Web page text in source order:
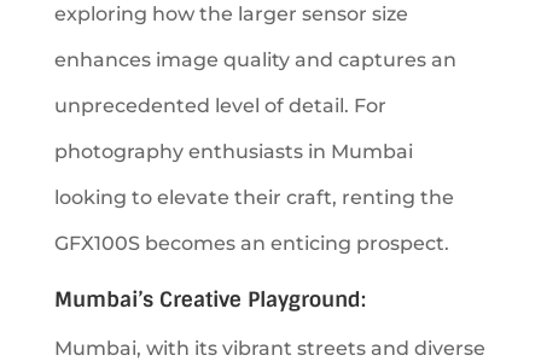
exploring how the larger sensor size
enhances image quality and captures an
unprecedented level of detail. For
photography enthusiasts in Mumbai
looking to elevate their craft, renting the
GFX100S becomes an enticing prospect.
Mumbai’s Creative Playground:
Mumbai, with its vibrant streets and diverse